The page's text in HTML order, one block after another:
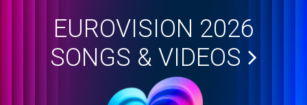
EUROVISION 2026
SONGS & VIDEOS